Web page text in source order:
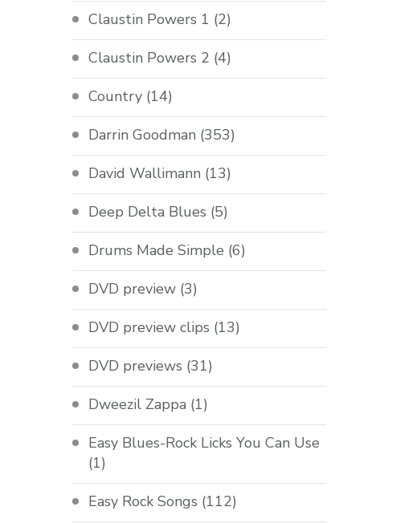
Claustin Powers 1 (2)
Claustin Powers 2 (4)
Country (14)
Darrin Goodman (353)
David Wallimann (13)
Deep Delta Blues (5)
Drums Made Simple (6)
DVD preview (3)
DVD preview clips (13)
DVD previews (31)
Dweezil Zappa (1)
Easy Blues-Rock Licks You Can Use
(1)
Easy Rock Songs (112)